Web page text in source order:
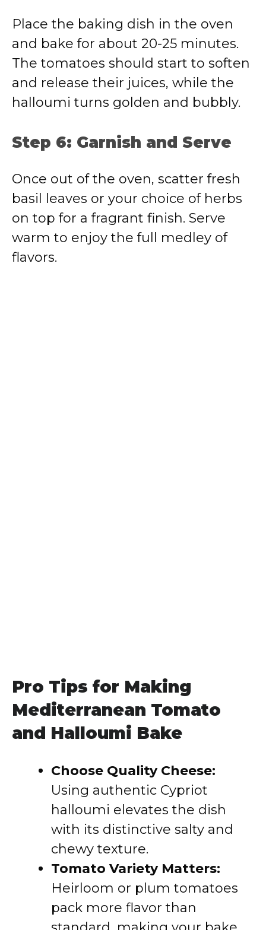
Place the baking dish in the oven
and bake for about 20-25 minutes.
The tomatoes should start to soften
and release their juices, while the
halloumi turns golden and bubbly.
Step 6: Garnish and Serve
Once out of the oven, scatter fresh
basil leaves or your choice of herbs
on top for a fragrant finish. Serve
warm to enjoy the full medley of
flavors.
Pro Tips for Making
Mediterranean Tomato
and Halloumi Bake
Choose Quality Cheese:
Using authentic Cypriot
halloumi elevates the dish
with its distinctive salty and
chewy texture.
Tomato Variety Matters:
Heirloom or plum tomatoes
pack more flavor than